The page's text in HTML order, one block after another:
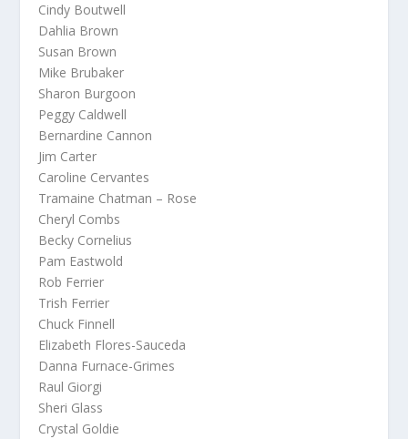
Cindy Boutwell
Dahlia Brown
Susan Brown
Mike Brubaker
Sharon Burgoon
Peggy Caldwell
Bernardine Cannon
Jim Carter
Caroline Cervantes
Tramaine Chatman – Rose
Cheryl Combs
Becky Cornelius
Pam Eastwold
Rob Ferrier
Trish Ferrier
Chuck Finnell
Elizabeth Flores-Sauceda
Danna Furnace-Grimes
Raul Giorgi
Sheri Glass
Crystal Goldie